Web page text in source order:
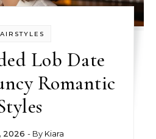
Lob Date
Romantic
2026 - By Kiara